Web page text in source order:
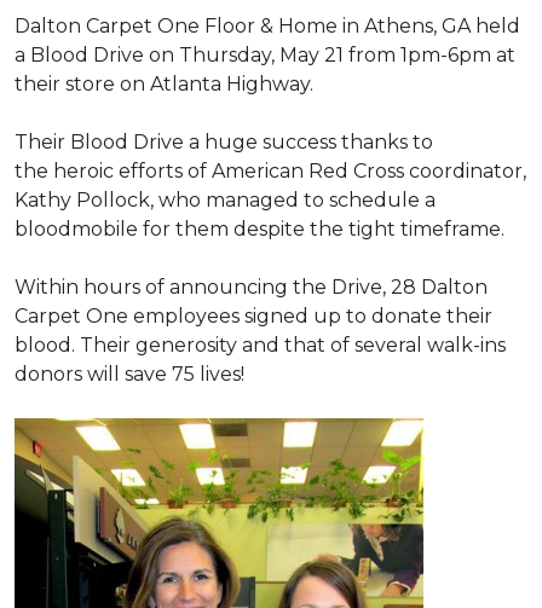
Dalton Carpet One Floor & Home in Athens, GA held
a Blood Drive on Thursday, May 21 from 1pm-6pm at
their store on Atlanta Highway.
Their Blood Drive a huge success thanks to
the heroic efforts of American Red Cross coordinator,
Kathy Pollock, who managed to schedule a
bloodmobile for them despite the tight timeframe.
Within hours of announcing the Drive, 28 Dalton
Carpet One employees signed up to donate their
blood. Their generosity and that of several walk-ins
donors will save 75 lives!